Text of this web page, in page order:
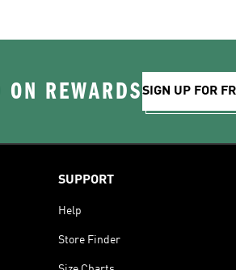
REWARDSSIGN UP FOR
SUPPORT
Help
Store Finder